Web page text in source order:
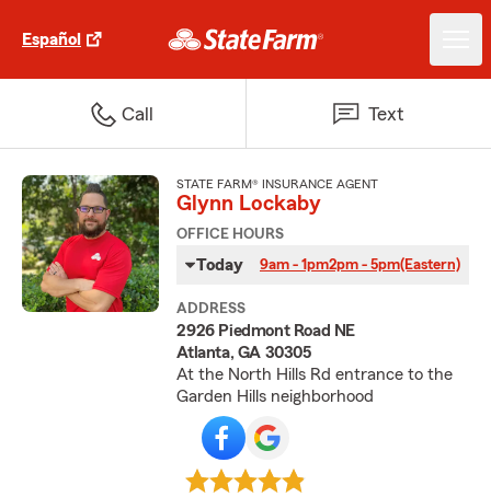
Español
Call Text
STATE FARM® INSURANCE AGENT
Glynn Lockaby
OFFICE HOURS
Today 9am - 1pm2pm - 5pm(Eastern)
ADDRESS
2926 Piedmont Road NE
Atlanta, GA 30305
At the North Hills Rd entrance to the
Garden Hills neighborhood